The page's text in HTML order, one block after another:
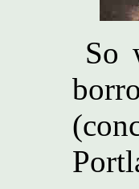
So